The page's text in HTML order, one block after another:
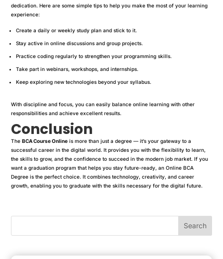
dedication. Here are some simple tips to help you make the most of your learning
experience:
Create a daily or weekly study plan and stick to it.
Stay active in online discussions and group projects.
Practice coding regularly to strengthen your programming skills.
Take part in webinars, workshops, and internships.
Keep exploring new technologies beyond your syllabus.
With discipline and focus, you can easily balance online learning with other
responsibilities and achieve excellent results.
Conclusion
TheBCA Course Online is more than just a degree — it’s your gateway to a
successful career in the digital world. It provides you with the flexibility to learn,
the skills to grow, and the confidence to succeed in the modern job market. If you
want a graduation program that helps you stay future-ready, an Online BCA
Degree is the perfect choice. It combines technology, creativity, and career
growth, enabling you to graduate with the skills necessary for the digital future.